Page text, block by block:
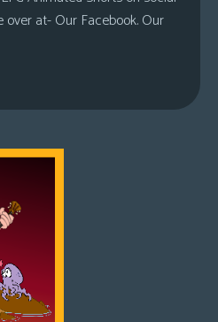
over at- Our Facebook. Our